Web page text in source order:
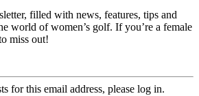
filled with news, features, tips and
world of women’s golf. If you’re a female
miss out!
for this email address, please log in.